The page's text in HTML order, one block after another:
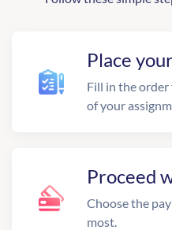
Place
Fill in the
of your
Proceed
Choose the
most.